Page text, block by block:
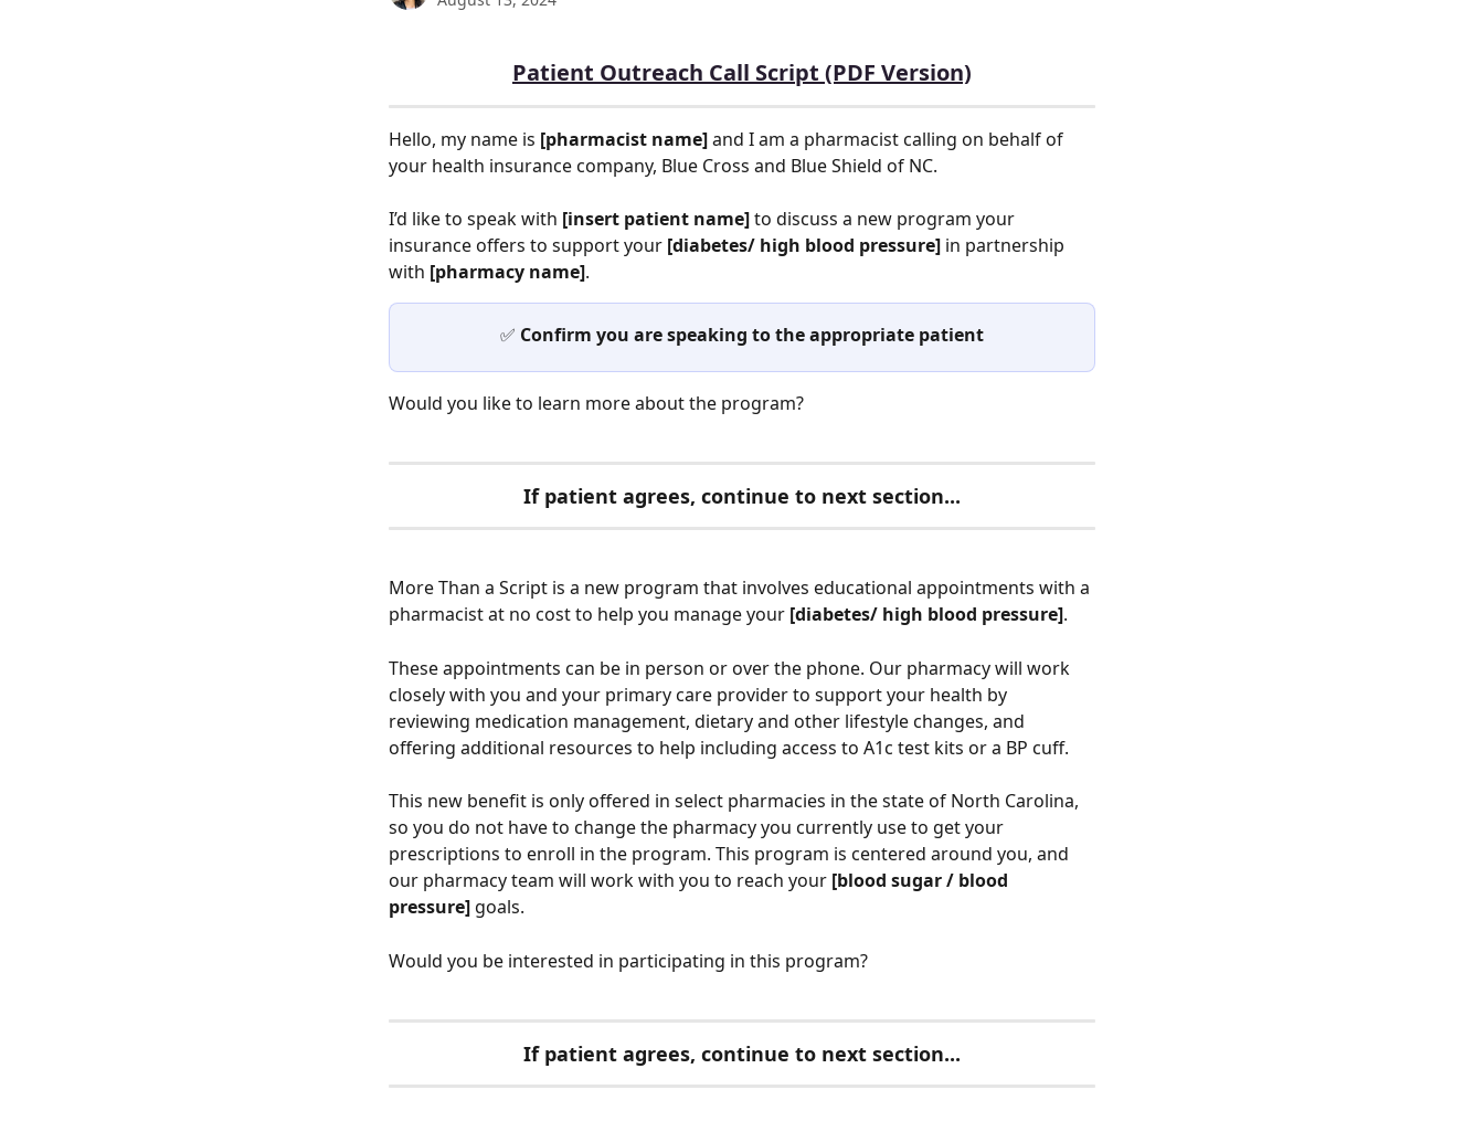
Patient Outreach Call Script (PDF Version)
Hello, my name is [pharmacist name] and I am a pharmacist calling on behalf of
your health insurance company, Blue Cross and Blue Shield of NC.
I’d like to speak with [insert patient name] to discuss a new program your
insurance offers to support your [diabetes/ high blood pressure] in partnership
with [pharmacy name].
✅ Confirm you are speaking to the appropriate patient
Would you like to learn more about the program?
If patient agrees, continue to next section...
More Than a Script is a new program that involves educational appointments with a
pharmacist at no cost to help you manage your [diabetes/ high blood pressure].
These appointments can be in person or over the phone. Our pharmacy will work
closely with you and your primary care provider to support your health by
reviewing medication management, dietary and other lifestyle changes, and
offering additional resources to help including access to A1c test kits or a BP cuff.
This new benefit is only offered in select pharmacies in the state of North Carolina,
so you do not have to change the pharmacy you currently use to get your
prescriptions to enroll in the program. This program is centered around you, and
our pharmacy team will work with you to reach your [blood sugar / blood
pressure] goals.
Would you be interested in participating in this program?
If patient agrees, continue to next section...